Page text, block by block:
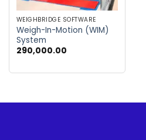
WEIGHBRIDGE SOFTWARE
Weigh-In-Motion (WIM)
System
290,000.00